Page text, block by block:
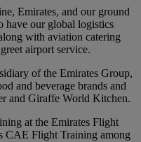
Emirates, and our ground
have our global logistics
with aviation catering
airport service.
of the Emirates Group,
and beverage brands and
and Giraffe World Kitchen.
at the Emirates Flight
CAE Flight Training among